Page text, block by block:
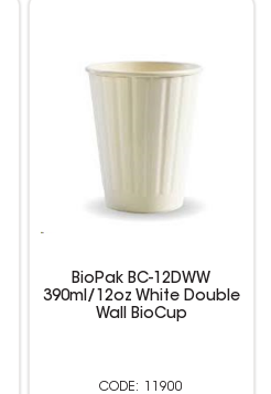
BioPak BC-12DWW
390ml/12oz White Double
Wall BioCup
11900